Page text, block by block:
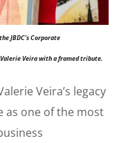
JBDC’s Corporate
Veira with a framed tribute.
Veira’s legacy
as one of the most